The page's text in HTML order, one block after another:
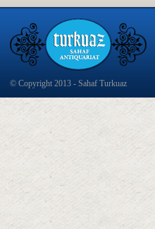
© Copyright 2013 - Sahaf Turkuaz